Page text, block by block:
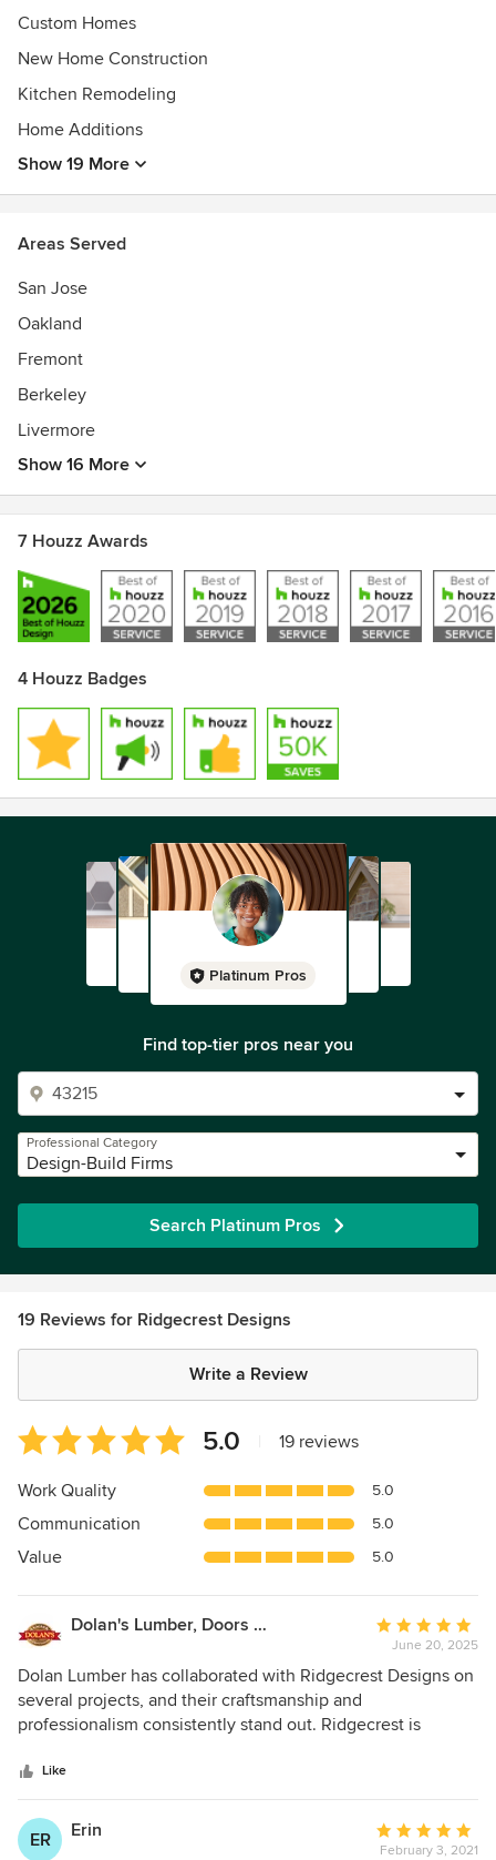
Custom Homes
New Home Construction
Kitchen Remodeling
Home Additions
Show 19 More
Areas Served
San Jose
Oakland
Fremont
Berkeley
Livermore
Show 16 More
7 Houzz Awards
4 Houzz Badges
Platinum Pros
Find top-tier pros near you
Professional Category
Design-Build Firms
Search Platinum Pros
19 Reviews for Ridgecrest Designs
Write a Review
Average
rating:
5
of
5
5.0 19 reviews
Work Quality 5.0
Communication 5.0
Value 5.0
Dolan's Lumber, Doors & Windows
Average
rating:
5
of
June 20, 2025
Dolan Lumber has collaborated with Ridgecrest Designs on
several projects, and their craftsmanship and
professionalism consistently stand out. Ridgecrest is
every detail, big or small. They listen to their clients and
use their expertise to ensure projects run smoothly. We
recently worked together on a ranch-style home, and the
results exceeded expectations. Ridgecrest managed the
Like
ER Erin
Average
rating:
February 3, 2021